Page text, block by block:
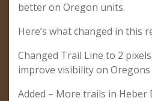
better on Oregon units.
Here’s what changed in this
Changed Trail Line to 2
improve visibility on Oregons
Added – More trails in Heber